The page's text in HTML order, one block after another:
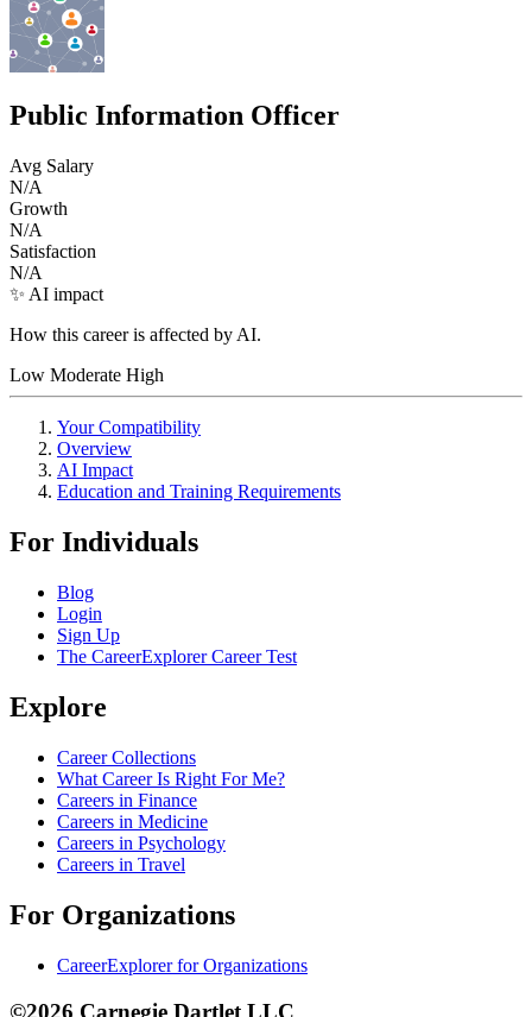
Public Information Officer
Avg Salary
N/A
Growth
N/A
Satisfaction
N/A
✨ AI impact
How this career is affected by AI.
Low Moderate High
Your Compatibility
Overview
AI Impact
Education and Training Requirements
For Individuals
Blog
Login
Sign Up
The CareerExplorer Career Test
Explore
Career Collections
What Career Is Right For Me?
Careers in Finance
Careers in Medicine
Careers in Psychology
Careers in Travel
For Organizations
CareerExplorer for Organizations
©2026 Carnegie Dartlet LLC